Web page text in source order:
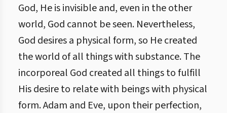
God, He is invisible and, even in the other
world, God cannot be seen. Nevertheless,
God desires a physical form, so He created
the world of all things with substance. The
incorporeal God created all things to fulfill
His desire to relate with beings with physical
form. Adam and Eve, upon their perfection,